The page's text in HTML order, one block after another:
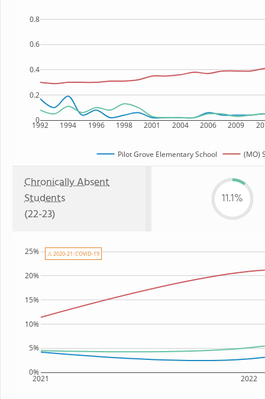
1992 1994 1996 1998 2001 2004 2006 2009
0
0.2
0.4
0.6
0.8
Pilot Grove Elementary School (MO)
Chronically Absent
Students
(22-23)
11.1%
2021 2022
0%
5%
10%
15%
20%
25% ⚠ 2020-21: COVID-19